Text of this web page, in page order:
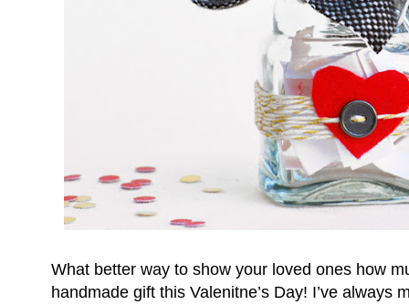
What better way to show your loved ones how
handmade gift this Valenitne’s Day! I’ve always